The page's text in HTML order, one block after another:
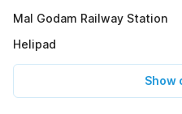
Mal Godam Railway Station
Helipad
Show